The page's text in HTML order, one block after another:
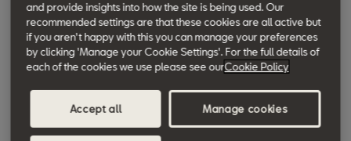
Courtesy wash and
vacuum
✓ ✓
and provide insights into how the site is being used. Our
recommended settings are that these cookies are all active but
if you aren't happy with this you can manage your preferences
by clicking 'Manage your Cookie Settings'. For the full details of
each of the cookies we use please see ourCookie Policy
Accept all Manage cookies